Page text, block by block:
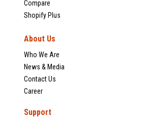
Compare
Shopify Plus
About Us
Who We Are
News & Media
Contact Us
Career
Support